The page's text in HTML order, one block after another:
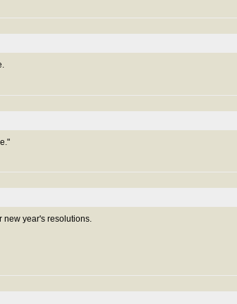
year's resolutions.